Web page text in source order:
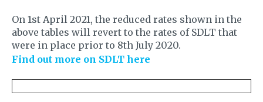
On 1st April 2021, the reduced rates shown in the
above tables will revert to the rates of SDLT that
were in place prior to 8th July 2020.
Find out more on SDLT here